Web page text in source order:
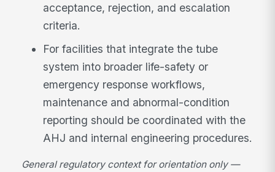
acceptance, rejection, and escalation
criteria.
For facilities that integrate the tube
system into broader life-safety or
emergency response workflows,
maintenance and abnormal-condition
reporting should be coordinated with the
AHJ and internal engineering procedures.
General regulatory context for orientation only —